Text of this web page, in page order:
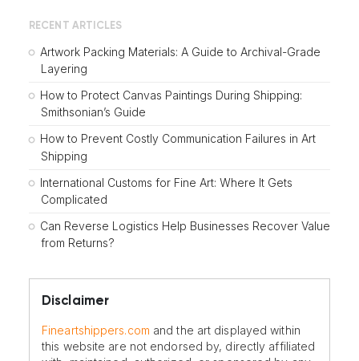
RECENT ARTICLES
Artwork Packing Materials: A Guide to Archival-Grade
Layering
How to Protect Canvas Paintings During Shipping:
Smithsonian’s Guide
How to Prevent Costly Communication Failures in Art
Shipping
International Customs for Fine Art: Where It Gets
Complicated
Can Reverse Logistics Help Businesses Recover Value
from Returns?
Disclaimer
Fineartshippers.com and the art displayed within
this website are not endorsed by, directly affiliated